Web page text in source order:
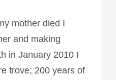
mother died I
and making
in January 2010 I
trove; 200 years of